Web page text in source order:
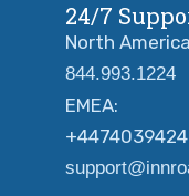
24/7
North
844.993.1224
EMEA: